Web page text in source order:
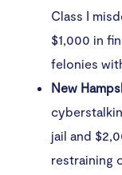
Class I
$1,000 in
felonies
New
jail and
restraining